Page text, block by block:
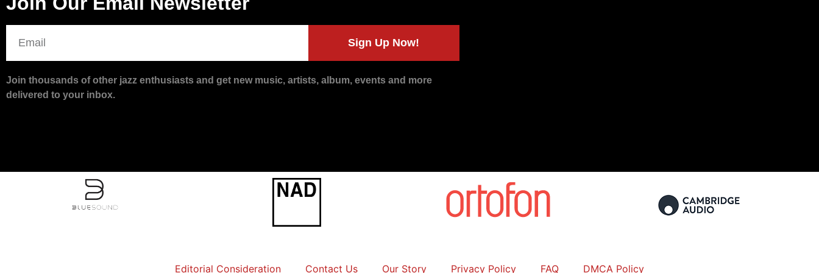
Sign Up Now!
Join thousands of other jazz enthusiasts and get new music, artists, album, events and more
delivered to your inbox.
Editorial Consideration Contact Us Our Story Privacy Policy FAQ DMCA Policy